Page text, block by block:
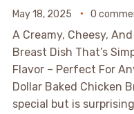
May 18, 2025 0
A Creamy, Cheesy,
Breast Dish That’s
Flavor – Perfect For
Dollar Baked Chicken
special but is